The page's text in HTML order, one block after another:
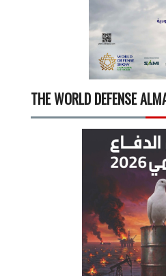
THE WORLD DEFENSE